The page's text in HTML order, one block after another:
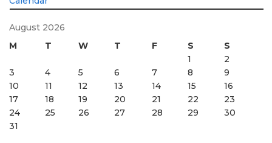
August 2026
M
T W T F S
S
1
2
3
4 5 6 7 8
9
10
11 12 13 14 15
16
17
18 19 20 21 22
23
24
25 26 27 28 29
30
31